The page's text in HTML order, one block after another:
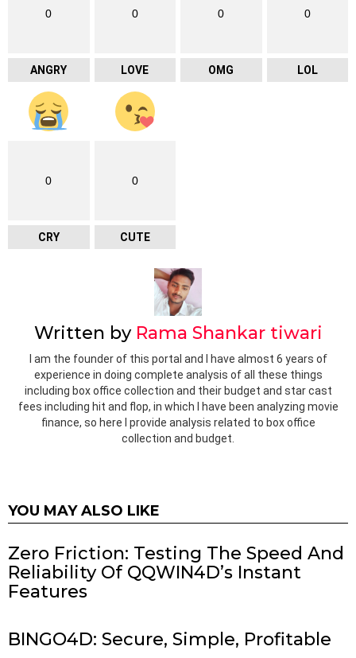
0
ANGRY
0
LOVE
0
OMG
0
LOL
0
CRY
0
CUTE
Written by Rama Shankar tiwari
I am the founder of this portal and I have almost 6 years of
experience in doing complete analysis of all these things
including box office collection and their budget and star cast
fees including hit and flop, in which I have been analyzing movie
finance, so here I provide analysis related to box office
collection and budget.
YOU MAY ALSO LIKE
Zero Friction: Testing The Speed And
Reliability Of QQWIN4D’s Instant
Features
BINGO4D: Secure, Simple, Profitable